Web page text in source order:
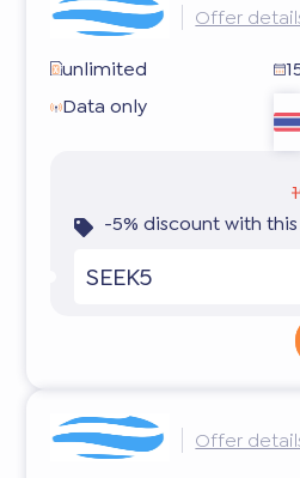
Offer
unlimited
Data only
-5% discount with
SEEK5
Offer